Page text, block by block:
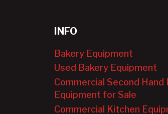
INFO
Bakery Equipment
Used Bakery Equipment
Commercial Second Hand
Equipment for Sale
Commercial Kitchen